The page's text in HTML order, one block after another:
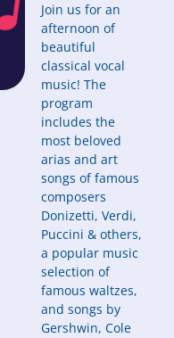
Join us for an
afternoon of
beautiful
classical vocal
music! The
program
includes the
most beloved
arias and art
songs of famous
composers
Donizetti, Verdi,
Puccini & others,
a popular music
selection of
famous waltzes,
and songs by
Gershwin, Cole